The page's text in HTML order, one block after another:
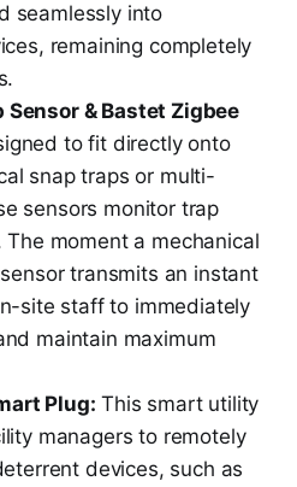
seamlessly into
remaining completely
Sensor & Bastet Zigbee
to fit directly onto
snap traps or multi-
sensors monitor trap
moment a mechanical
transmits an instant
site staff to immediately
maintain maximum
Plug: This smart utility
managers to remotely
devices, such as